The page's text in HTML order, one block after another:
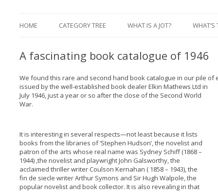
HOME CATEGORY TREE WHAT IS A JOT? WHAT’S
A fascinating book catalogue of 1946
We found this rare and second hand book catalogue in our pile
issued by the well-established book dealer Elkin Mathews Ltd in
July 1946, just a year or so after the close of the Second World
War.
It is interesting in several respects—not least because it lists
books from the libraries of ‘Stephen Hudson’, the novelist and
patron of the arts whose real name was Sydney Schiff (1868 –
1944) ,the novelist and playwright John Galsworthy, the
acclaimed thriller writer Coulson Kernahan ( 1858 – 1943), the
fin de siecle writer Arthur Symons and Sir Hugh Walpole, the
popular novelist and book collector. It is also revealing in that